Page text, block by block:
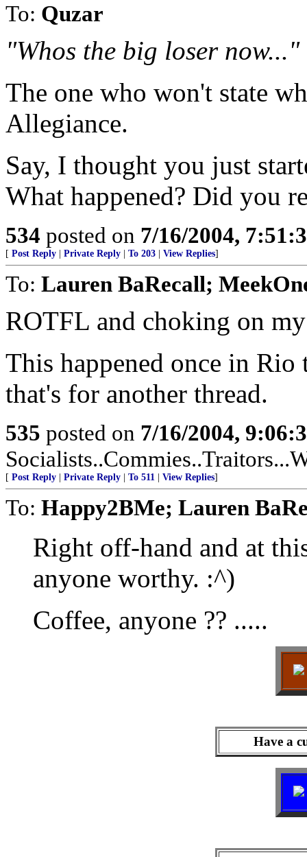
To: Quzar
"Whos the big loser now..."
The one who won't state
Allegiance.
Say, I thought you just
What happened? Did you
534 posted on 7/16/2004,
[ Post Reply Private Reply To 203 View Replies]
To: Lauren BaRecall;
ROTFL and choking on
This happened once in Rio
that's for another thread.
535 posted on 7/16/2004,
[ Post Reply Private Reply To 511 View Replies]
To: Happy2BMe; Lauren
Right off-hand and at
anyone worthy. :^)
Coffee, anyone ?? .....
Have a